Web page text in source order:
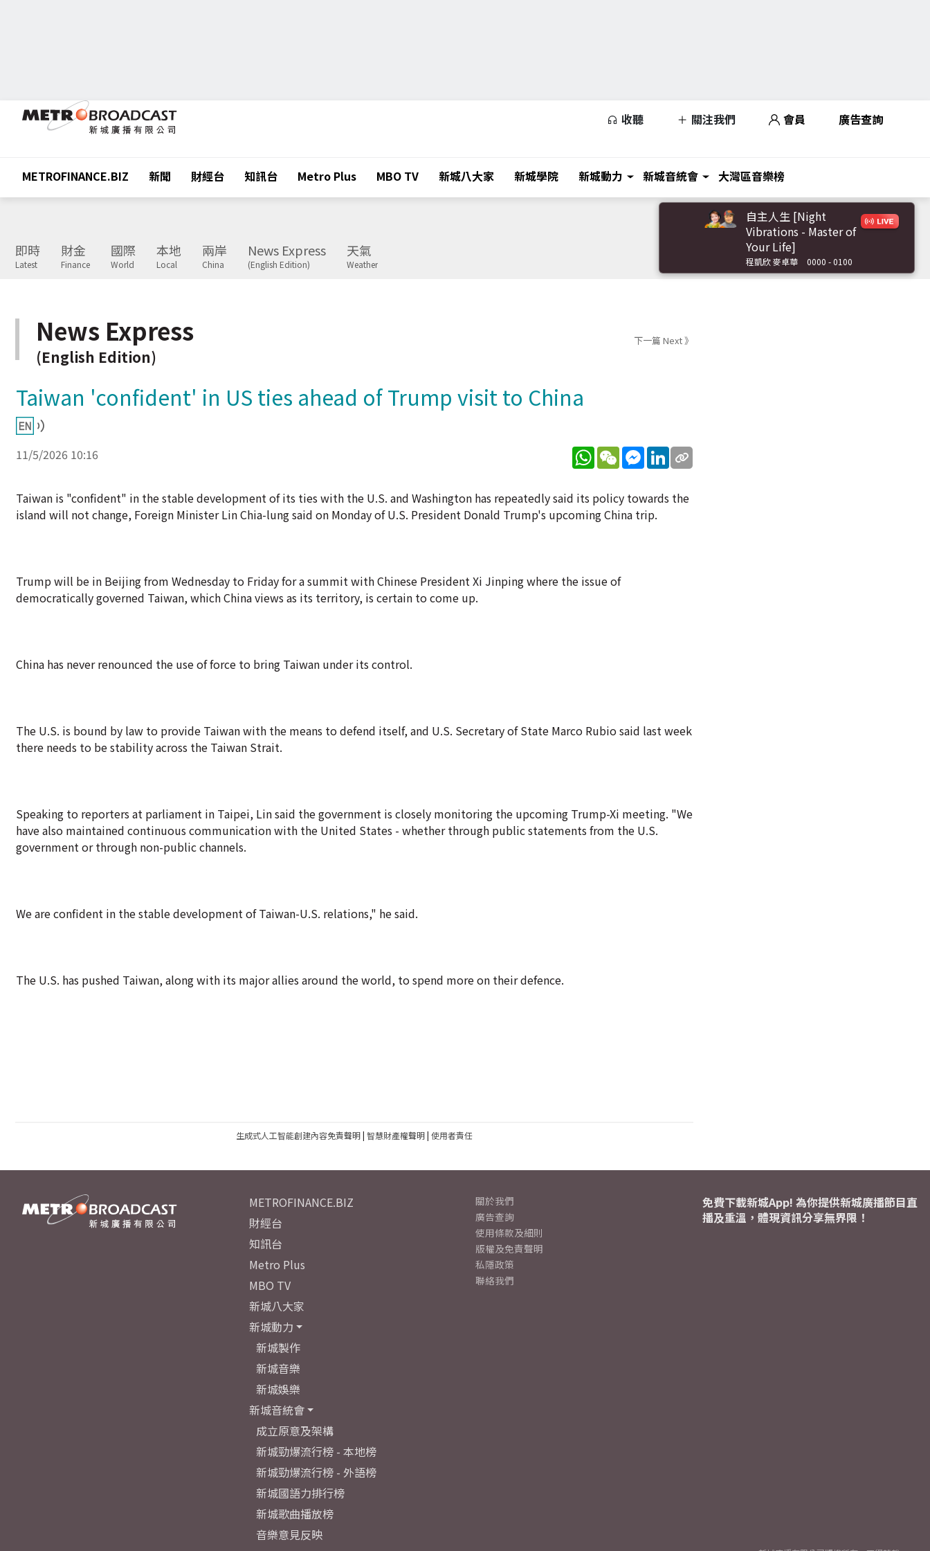
收聽 關注我們 會員 廣告查詢
METROFINANCE.BIZ 新聞 財經台 知訊台 Metro Plus MBO TV 新城八大家 新城學院 新城動力 新城音統會 大灣區音樂榜
即時
Latest
財金
Finance
國際
World
本地
Local
兩岸
China
News Express
(English Edition)
天氣
Weather
自主人生 [Night
Vibrations - Master of
Your Life]
程凱欣 麥卓華 0000 - 0100
News Express
(English Edition)
下一篇 Next 》
Taiwan 'confident' in US ties ahead of Trump visit to China
11/5/2026 10:16 WhatsApp
WeChatMessenger
LinkedIn
Taiwan is "confident" in the stable development of its ties with the U.S. and Washington has repeatedly said its policy towards the
island will not change, Foreign Minister Lin Chia-lung said on Monday of U.S. President Donald Trump's upcoming China trip.
Trump will be in Beijing from Wednesday to Friday for a summit with Chinese President Xi Jinping where the issue of
democratically governed Taiwan, which China views as its territory, is certain to come up.
China has never renounced the use of force to bring Taiwan under its control.
The U.S. is bound by law to provide Taiwan with the means to defend itself, and U.S. Secretary of State Marco Rubio said last week
there needs to be stability across the Taiwan Strait.
Speaking to reporters at parliament in Taipei, Lin said the government is closely monitoring the upcoming Trump-Xi meeting. "We
have also maintained continuous communication with the United States - whether through public statements from the U.S.
government or through non-public channels.
We are confident in the stable development of Taiwan-U.S. relations," he said.
The U.S. has pushed Taiwan, along with its major allies around the world, to spend more on their defence.
生成式人工智能創建內容免責聲明| 智慧財產權聲明| 使用者責任
METROFINANCE.BIZ
財經台
知訊台
Metro Plus
MBO TV
新城八大家
新城動力
新城製作
新城音樂
新城娛樂
新城音統會
成立原意及架構
新城勁爆流行榜 - 本地榜
新城勁爆流行榜 - 外語榜
新城國語力排行榜
新城歌曲播放榜
音樂意見反映
關於我們
廣告查詢
使用條款及細則
版權及免責聲明
私隱政策
聯絡我們
免費下載新城App! 為你提供新城廣播節目直
播及重溫，體現資訊分享無界限！